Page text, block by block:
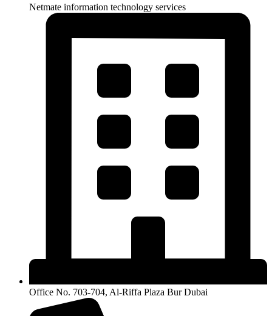
Netmate information technology services
Office No. 703-704, Al-Riffa Plaza Bur Dubai